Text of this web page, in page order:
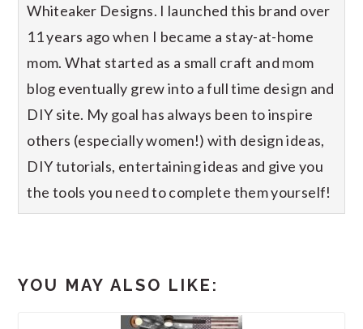
Whiteaker Designs. I launched this brand over
11 years ago when I became a stay-at-home
mom. What started as a small craft and mom
blog eventually grew into a full time design and
DIY site. My goal has always been to inspire
others (especially women!) with design ideas,
DIY tutorials, entertaining ideas and give you
the tools you need to complete them yourself!
YOU MAY ALSO LIKE: